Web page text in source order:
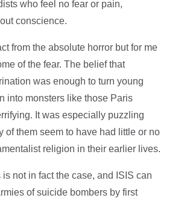
who feel no fear or pain,
conscience.
from the absolute horror but for me
of the fear. The belief that
was enough to turn young
into monsters like those Paris
It was especially puzzling
of them seem to have had little or no
religion in their earlier lives.
is not in fact the case, and ISIS can
of suicide bombers by first